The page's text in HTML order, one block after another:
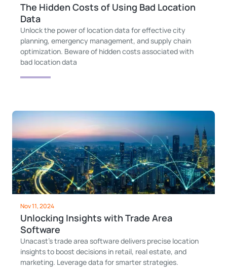
The Hidden Costs of Using Bad Location
Data
Unlock the power of location data for effective city
planning, emergency management, and supply chain
optimization. Beware of hidden costs associated with
bad location data
Nov 11, 2024
Unlocking Insights with Trade Area
Software
Unacast’s trade area software delivers precise location
insights to boost decisions in retail, real estate, and
marketing. Leverage data for smarter strategies.